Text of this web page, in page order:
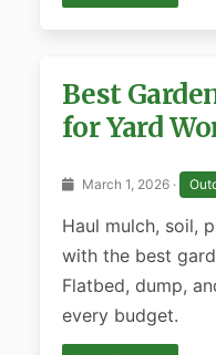
Best
for Yard
March 1, 2026 ·
Haul mulch, soil,
with the best
Flatbed, dump,
every budget.